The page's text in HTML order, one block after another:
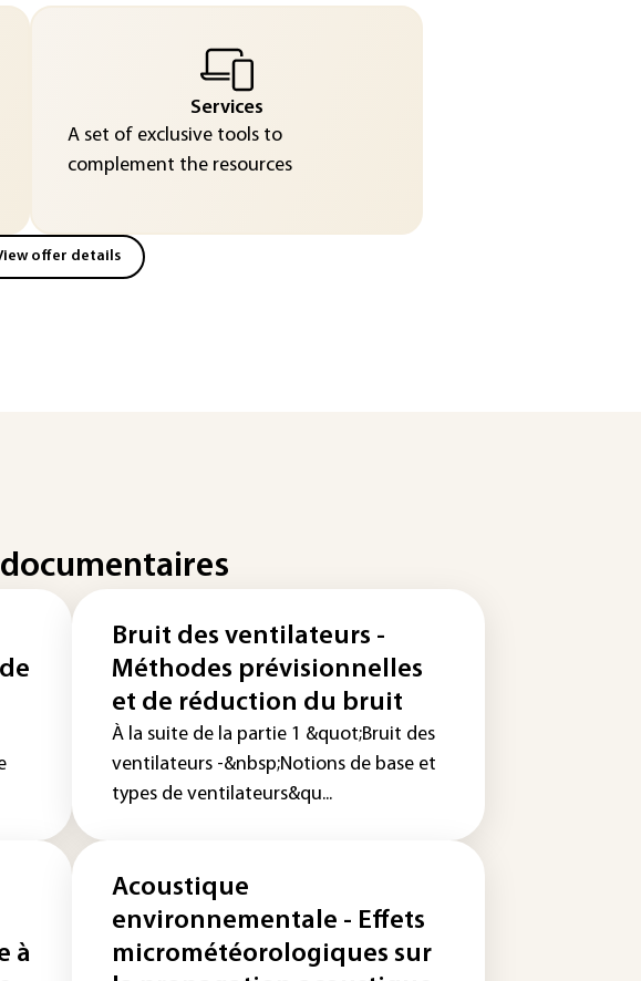
Services
A set of exclusive tools to
complement the resources
offer details
Bruit des ventilateurs -
Méthodes prévisionnelles
et de réduction du bruit
À la suite de la partie 1 &quot;Bruit des
ventilateurs -&nbsp;Notions de base et
types de ventilateurs&qu...
à
Acoustique
environnementale - Effets
micrométéorologiques sur